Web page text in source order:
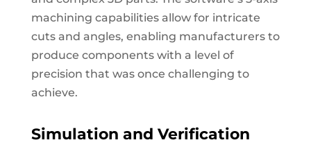
machining capabilities allow for intricate
cuts and angles, enabling manufacturers to
produce components with a level of
precision that was once challenging to
achieve.
Simulation and Verification